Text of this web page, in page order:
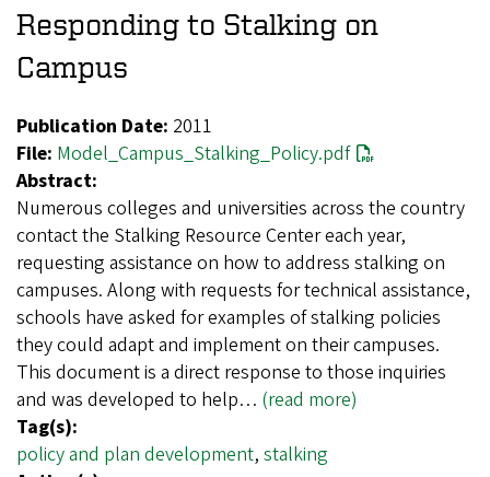
Responding to Stalking on
Campus
Publication Date: 2011
File: Model_Campus_Stalking_Policy.pdf
Abstract:
Numerous colleges and universities across the country
contact the Stalking Resource Center each year,
requesting assistance on how to address stalking on
campuses. Along with requests for technical assistance,
schools have asked for examples of stalking policies
they could adapt and implement on their campuses.
This document is a direct response to those inquiries
and was developed to help… (read more)
Tag(s):
policy and plan development, stalking